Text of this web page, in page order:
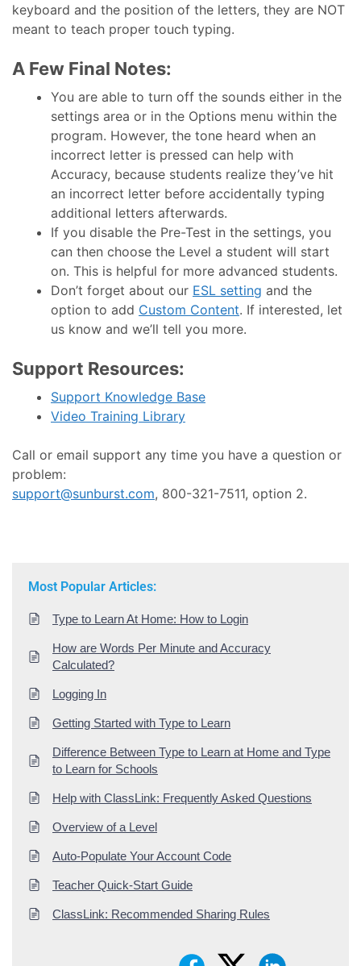
keyboard and the position of the letters, they are NOT
meant to teach proper touch typing.
A Few Final Notes:
You are able to turn off the sounds either in the
settings area or in the Options menu within the
program. However, the tone heard when an
incorrect letter is pressed can help with
Accuracy, because students realize they’ve hit
an incorrect letter before accidentally typing
additional letters afterwards.
If you disable the Pre-Test in the settings, you
can then choose the Level a student will start
on. This is helpful for more advanced students.
Don’t forget about our ESL setting and the
option to add Custom Content. If interested, let
us know and we’ll tell you more.
Support Resources:
Support Knowledge Base
Video Training Library
Call or email support any time you have a question or
problem:
support@sunburst.com, 800-321-7511, option 2.
Most Popular Articles:
Type to Learn At Home: How to Login
How are Words Per Minute and Accuracy
Calculated?
Logging In
Getting Started with Type to Learn
Difference Between Type to Learn at Home and Type
to Learn for Schools
Help with ClassLink: Frequently Asked Questions
Overview of a Level
Auto-Populate Your Account Code
Teacher Quick-Start Guide
ClassLink: Recommended Sharing Rules